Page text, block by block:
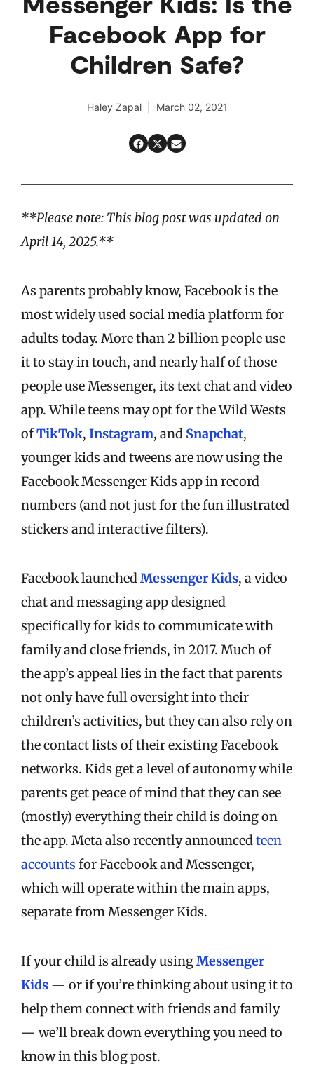
Facebook App for
Children Safe?
Haley Zapal | March 02, 2021
**Please note: This blog post was updated on
April 14, 2025.**
As parents probably know, Facebook is the
most widely used social media platform for
adults today. More than 2 billion people use
it to stay in touch, and nearly half of those
people use Messenger, its text chat and video
app. While teens may opt for the Wild Wests
ofTikTok, Instagram, and Snapchat,
younger kids and tweens are now using the
Facebook Messenger Kids app in record
numbers (and not just for the fun illustrated
stickers and interactive filters).
Facebook launchedMessenger Kids, a video
chat and messaging app designed
specifically for kids to communicate with
family and close friends, in 2017. Much of
the app’s appeal lies in the fact that parents
not only have full oversight into their
children’s activities, but they can also rely on
the contact lists of their existing Facebook
networks. Kids get a level of autonomy while
parents get peace of mind that they can see
(mostly) everything their child is doing on
the app. Meta also recently announcedteen
accounts for Facebook and Messenger,
which will operate within the main apps,
separate from Messenger Kids.
If your child is already usingMessenger
Kids — or if you’re thinking about using it to
help them connect with friends and family
— we’ll break down everything you need to
know in this blog post.